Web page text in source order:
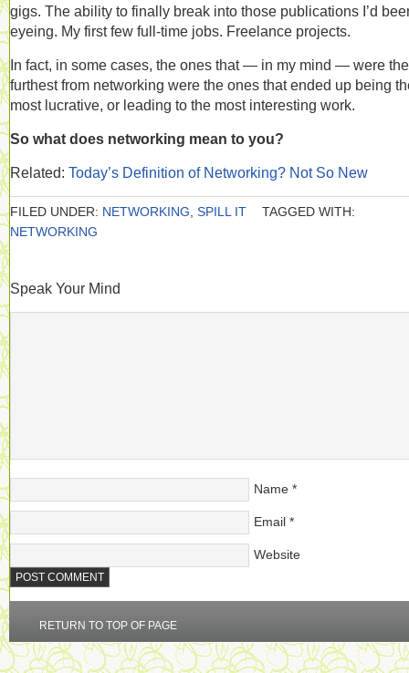
gigs. The ability to finally break into those publications I’d
eyeing. My first few full-time jobs. Freelance projects.
In fact, in some cases, the ones that — in my mind — were the
furthest from networking were the ones that ended up being
most lucrative, or leading to the most interesting work.
So what does networking mean to you?
Related: Today’s Definition of Networking? Not So New
FILED UNDER: NETWORKING SPILL IT
TAGGED WITH:
NETWORKING
Speak Your Mind
Name *
Email *
Website
RETURN TO TOP OF PAGE